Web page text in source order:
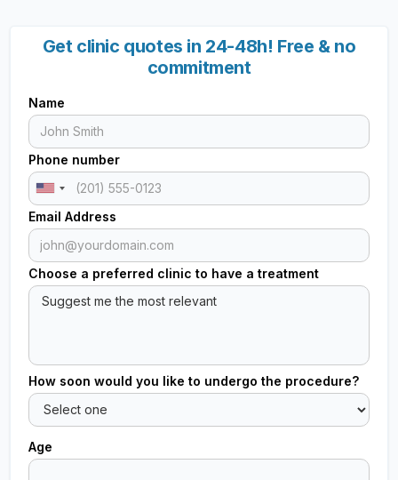
Get clinic quotes in 24-48h! Free & no
commitment
Name
Phone number
Email Address
Choose a preferred clinic to have a treatment
How soon would you like to undergo the procedure?
Age